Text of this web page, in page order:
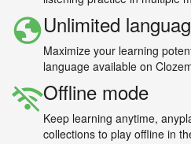
Unlimited
Maximize your learning
language available on
Offline mode
Keep learning anytime,
collections to play offline in